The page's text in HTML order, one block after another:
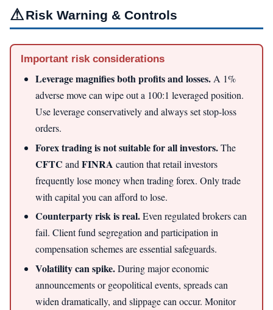
⚠Risk Warning & Controls
Important risk considerations
Leverage magnifies both profits and losses. A 1%
adverse move can wipe out a 100:1 leveraged position.
Use leverage conservatively and always set stop-loss
orders.
Forex trading is not suitable for all investors.The
CFTC and FINRA caution that retail investors
frequently lose money when trading forex. Only trade
with capital you can afford to lose.
Counterparty risk is real.Even regulated brokers can
fail. Client fund segregation and participation in
compensation schemes are essential safeguards.
Volatility can spike.During major economic
announcements or geopolitical events, spreads can
widen dramatically, and slippage can occur. Monitor